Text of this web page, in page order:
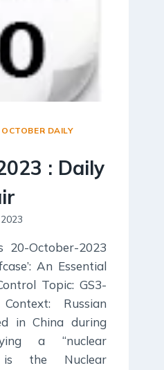
OCTOBER DAILY
: Daily
20-October-2023
An Essential
Topic: GS3-
Russian
in China during
a “nuclear
is the Nuclear